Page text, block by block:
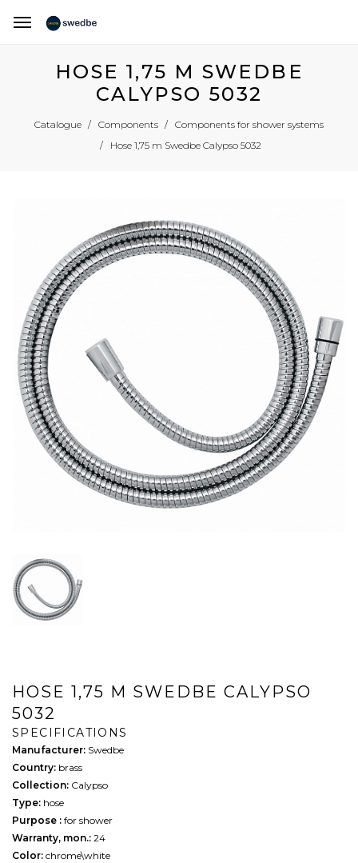
HOSE 1,75 M SWEDBE
CALYPSO 5032
Catalogue Components
Components for shower systems
Hose 1,75 m Swedbe Calypso 5032
HOSE 1,75 M SWEDBE CALYPSO
5032
SPECIFICATIONS
Manufacturer: Swedbe
Country: brass
Collection: Calypso
Type: hose
Purpose : for shower
Warranty, mon.: 24
Color: chrome\white